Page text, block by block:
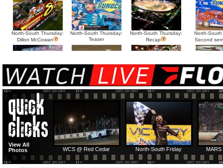
North-South Thursday:
Dillon McCowan
North-South Thursday:
Teaser
North-South Thursday:
Recap
North-
Second
HTF @ Duck River
Saturday: Recap
HTF @ Duck River
Saturday: Feature
USA Nationals Saturday:
Teaser
USA
HTF @ Duck River
Friday: Recap
HTF @ Duck River
Friday: Feature
North-South Friday
WCS @ Red Cedar
View All
Photos